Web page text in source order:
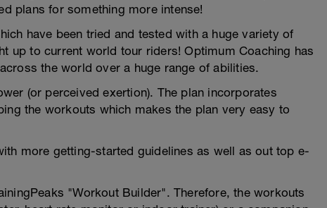
plans for something more intense!
have been tried and tested with a huge variety of
up to current world tour riders! Optimum Coaching has
the world over a huge range of abilities.
(or perceived exertion). The plan incorporates
the workouts which makes the plan very easy to
more getting-started guidelines as well as out top e-
"Workout Builder". Therefore, the workouts